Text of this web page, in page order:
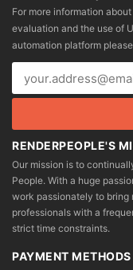
For more information
evaluation and the use of
automation platform
RENDERPEOPLE'S
Our mission is to
People. With a huge
work passionately to bring
professionals with a
strict time constraints.
PAYMENT METHODS